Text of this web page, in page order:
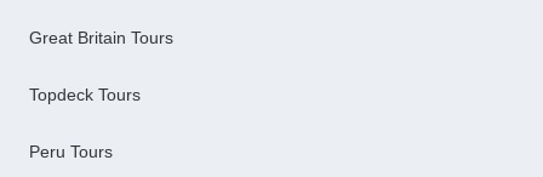
Great Britain Tours
Topdeck Tours
Peru Tours